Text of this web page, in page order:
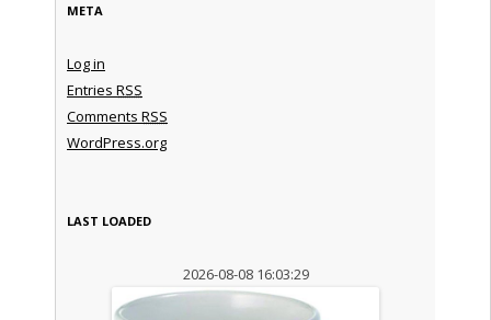
META
Log in
Entries RSS
Comments RSS
WordPress.org
LAST LOADED
2026-08-08 16:03:29